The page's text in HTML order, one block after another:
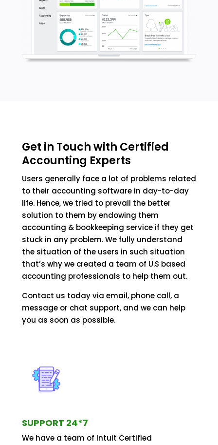
Get in Touch with Certified
Accounting Experts
Users generally face a lot of problems related
to their accounting software in day-to-day
life. Hence, we tried to prevail the better
solution to them by endowing them
accounting & bookkeeping service if they get
stuck in any problem. We fully understand
the situation of the users in such situation
that’s why we created a team of U.S based
accounting professionals to help them out.
Contact us today via email, phone call, a
message or chat support, and we can help
you as soon as possible.
SUPPORT 24*7
We have a team of Intuit Certified